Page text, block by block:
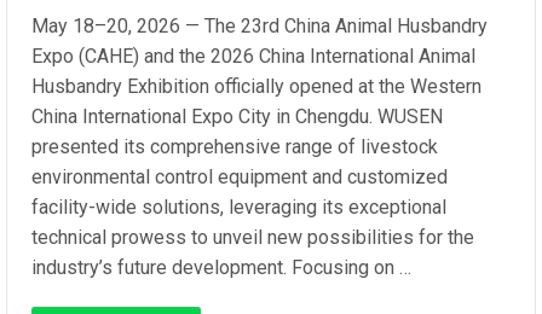
May 18–20, 2026 — The 23rd China Animal Husbandry
Expo (CAHE) and the 2026 China International Animal
Husbandry Exhibition officially opened at the Western
China International Expo City in Chengdu. WUSEN
presented its comprehensive range of livestock
environmental control equipment and customized
facility-wide solutions, leveraging its exceptional
technical prowess to unveil new possibilities for the
industry’s future development. Focusing on …